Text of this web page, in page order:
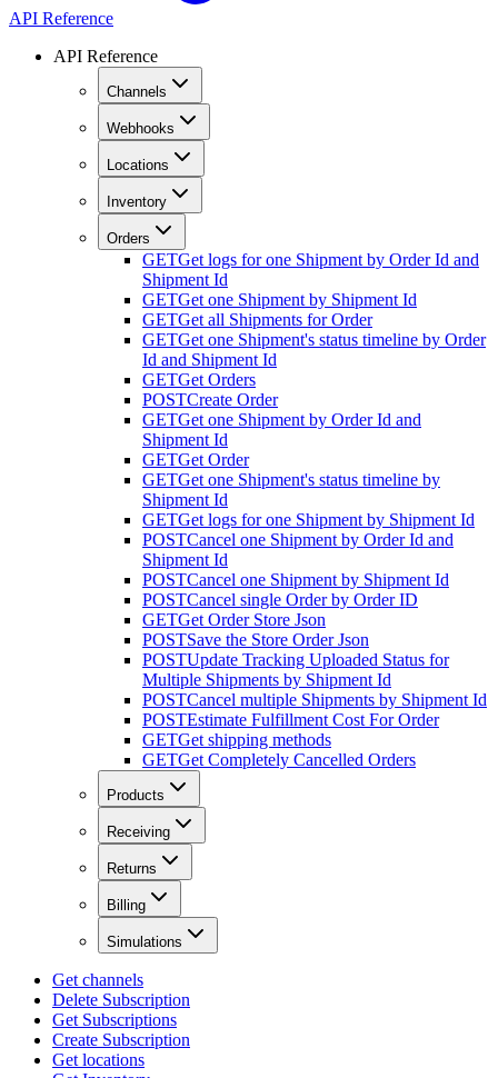
API Reference
API Reference
Channels
Webhooks
Locations
Inventory
Orders
GETGet logs for one Shipment by Order Id and
Shipment Id
GETGet one Shipment by Shipment Id
GETGet all Shipments for Order
GETGet one Shipment's status timeline by Order
Id and Shipment Id
GETGet Orders
POSTCreate Order
GETGet one Shipment by Order Id and
Shipment Id
GETGet Order
GETGet one Shipment's status timeline by
Shipment Id
GETGet logs for one Shipment by Shipment Id
POSTCancel one Shipment by Order Id and
Shipment Id
POSTCancel one Shipment by Shipment Id
POSTCancel single Order by Order ID
GETGet Order Store Json
POSTSave the Store Order Json
POSTUpdate Tracking Uploaded Status for
Multiple Shipments by Shipment Id
POSTCancel multiple Shipments by Shipment Id
POSTEstimate Fulfillment Cost For Order
GETGet shipping methods
GETGet Completely Cancelled Orders
Products
Receiving
Returns
Billing
Simulations
Get channels
Delete Subscription
Get Subscriptions
Create Subscription
Get locations